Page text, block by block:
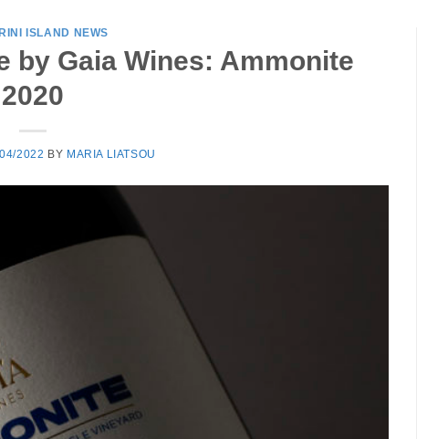
ISLAND NEWS
by Gaia Wines: Ammonite
2020
2022 BY MARIA LIATSOU